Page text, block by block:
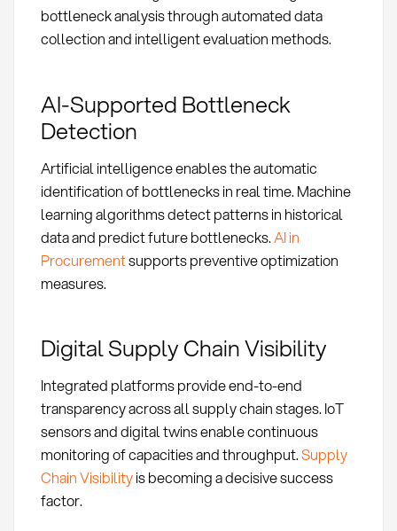
bottleneck analysis through automated data
collection and intelligent evaluation methods.
AI-Supported Bottleneck
Detection
Artificial intelligence enables the automatic
identification of bottlenecks in real time. Machine
learning algorithms detect patterns in historical
data and predict future bottlenecks.AI in
Procurementsupports preventive optimization
measures.
Digital Supply Chain Visibility
Integrated platforms provide end-to-end
transparency across all supply chain stages. IoT
sensors and digital twins enable continuous
monitoring of capacities and throughput.Supply
Chain Visibilityis becoming a decisive success
factor.